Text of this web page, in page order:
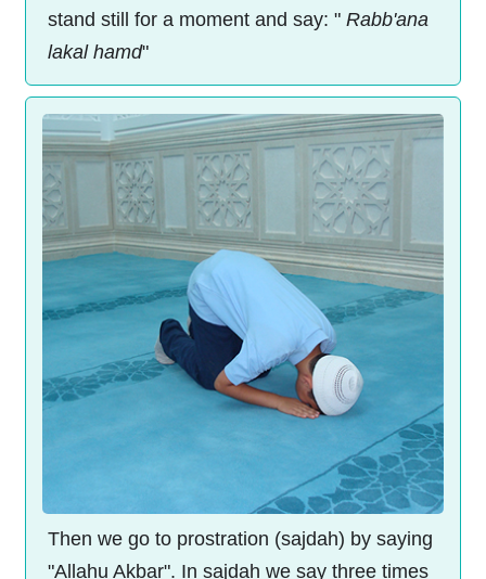
stand still for a moment and say: "Rabb'ana
lakal hamd"
Then we go to prostration (sajdah) by saying
"Allahu Akbar". In sajdah we say three times